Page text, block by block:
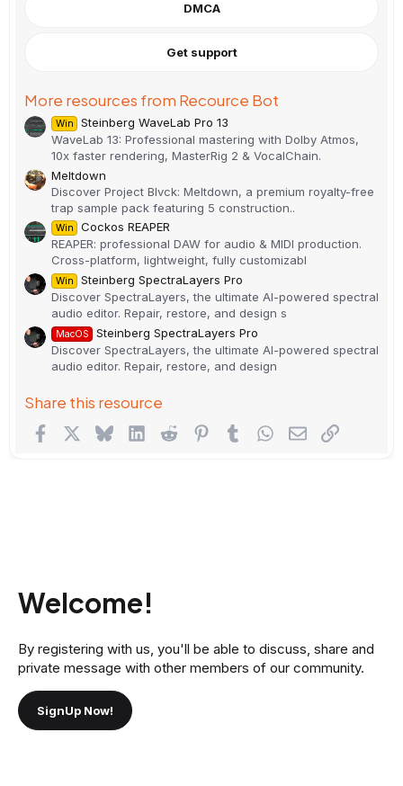
(
s
DMCA
Get support
More resources from Recource Bot
Win
Steinberg WaveLab Pro 13
WaveLab 13: Professional mastering with Dolby Atmos,
10x faster rendering, MasterRig 2 & VocalChain.
Meltdown
Discover Project Blvck: Meltdown, a premium royalty-free
trap sample pack featuring 5 construction..
Win
Cockos REAPER
REAPER: professional DAW for audio & MIDI production.
Cross-platform, lightweight, fully customizabl
Win
Steinberg SpectraLayers Pro
Discover SpectraLayers, the ultimate AI-powered spectral
audio editor. Repair, restore, and design s
MacOS
Steinberg SpectraLayers Pro
Discover SpectraLayers, the ultimate AI-powered spectral
audio editor. Repair, restore, and design
Share this resource
FacebookBlueskyLinkedIn
Reddit Pinterest
Tumblr WhatsApp
EmailLink
Welcome!
By registering with us, you'll be able to discuss, share and
private message with other members of our community.
SignUp Now!